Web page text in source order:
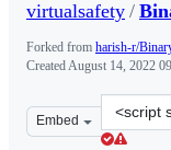
virtualsafety /
Forked from harish-r/
CreatedAugust 14, 2022
Embed
Clone
this